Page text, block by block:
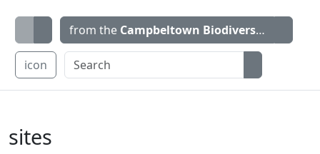
from the Campbeltown Biodiversity Project
icon
sites